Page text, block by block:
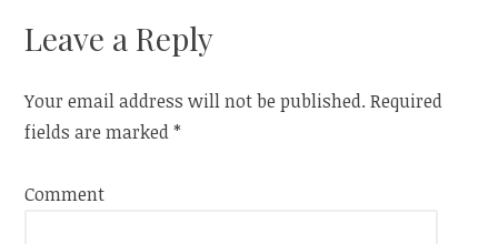
Leave a Reply
Your email address will not be published. Required
fields are marked*
Comment